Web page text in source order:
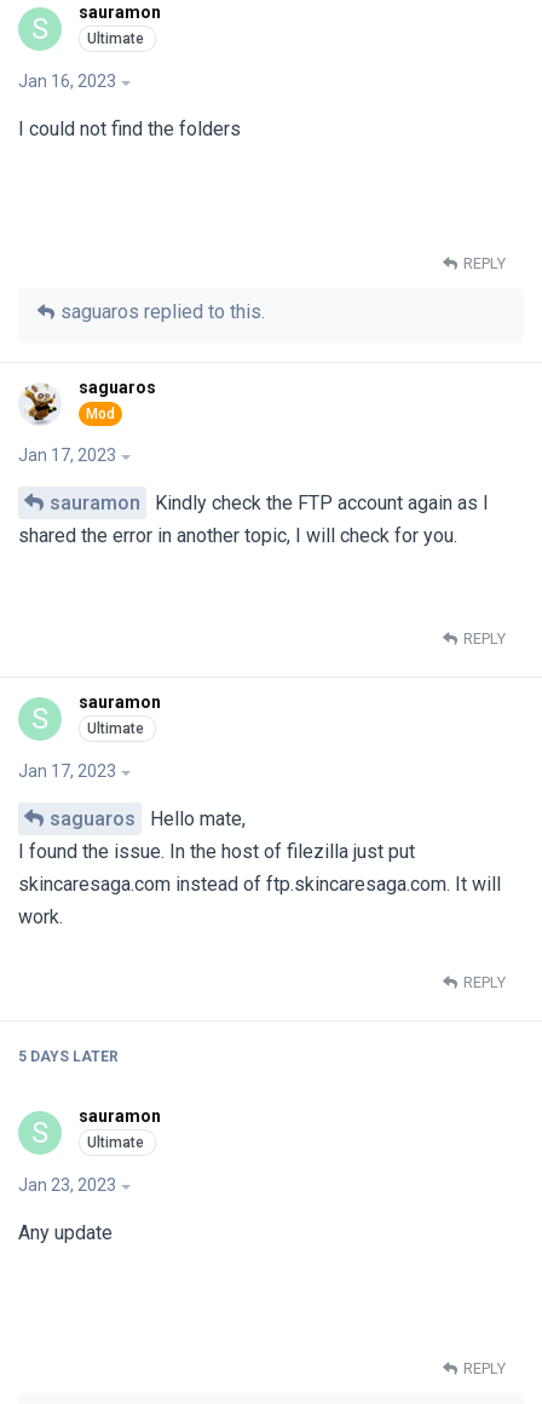
S sauramon
Jan 16, 2023
I could not find the folders
REPLY
saguaros replied to this.
saguaros
Jan 17, 2023
sauramon
Kindly check the FTP account again as I
shared the error in another topic, I will check for you.
REPLY
S sauramon
Jan 17, 2023
saguaros
Hello mate,
I found the issue. In the host of filezilla just put
skincaresaga.com instead of ftp.skincaresaga.com. It will
work.
REPLY
5 DAYS LATER
S sauramon
Jan 23, 2023
Any update
REPLY